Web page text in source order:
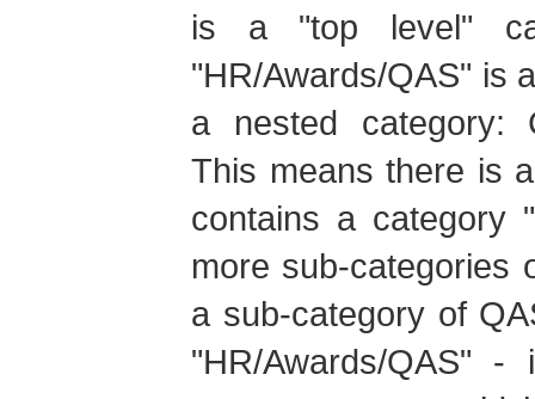
is a "top level"
"HR/Awards/QAS" is
a nested category:
This means there is
contains a category
more sub-categories
a sub-category of
"HR/Awards/QAS"